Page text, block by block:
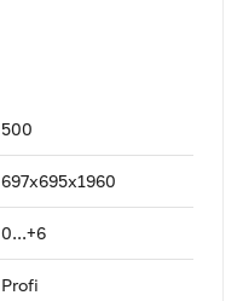
500
697x695x1960
0...+6
Profi